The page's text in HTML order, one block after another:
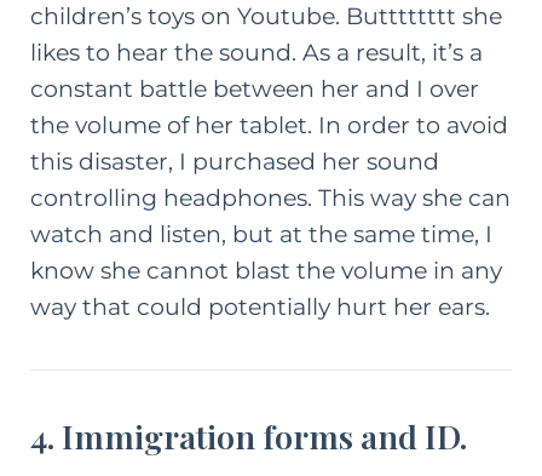
children’s toys on Youtube. Butttttttt she
likes to hear the sound. As a result, it’s a
constant battle between her and I over
the volume of her tablet. In order to avoid
this disaster, I purchased her sound
controlling headphones. This way she can
watch and listen, but at the same time, I
know she cannot blast the volume in any
way that could potentially hurt her ears.
4. Immigration forms and ID.